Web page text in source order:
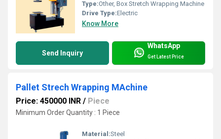
Type:Other, Box Stretch Wrapping Machine
Drive Type:Electric
Know More
Send Inquiry
WhatsApp
Get Latest Price
Pallet Strech Wrapping MAchine
Price: 450000 INR / Piece
Minimum Order Quantity : 1 Piece
Material:Steel